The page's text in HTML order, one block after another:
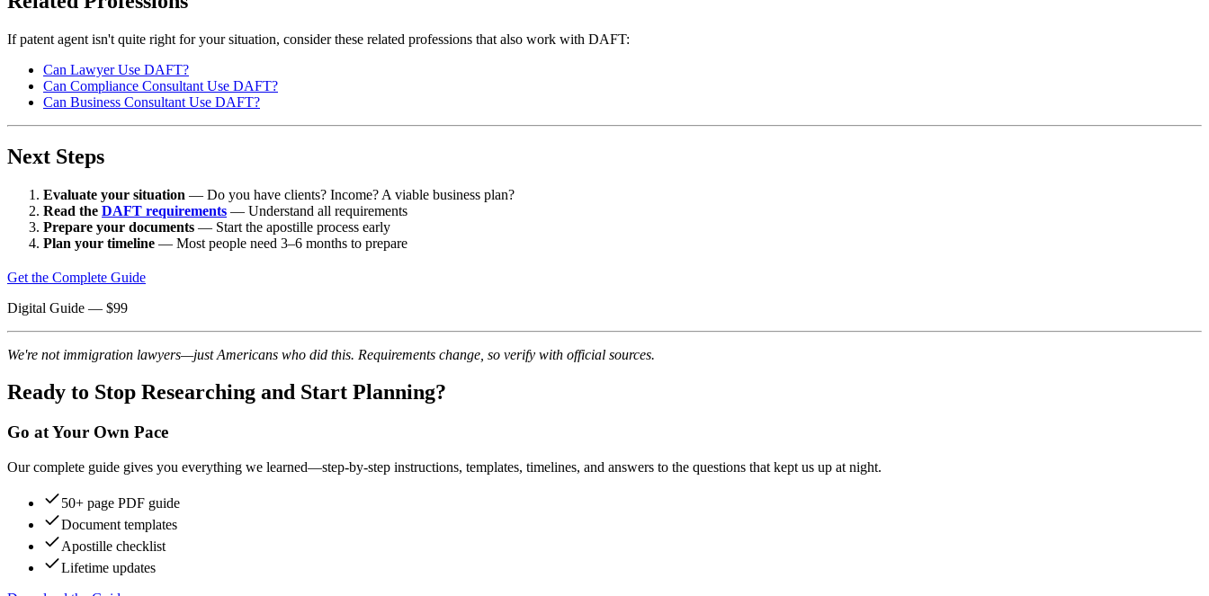
If patent agent isn't quite right for your situation, consider these related professions that also work with DAFT:
Can Lawyer Use DAFT?
Can Compliance Consultant Use DAFT?
Can Business Consultant Use DAFT?
Next Steps
Evaluate your situation — Do you have clients? Income? A viable business plan?
Read the DAFT requirements — Understand all requirements
Prepare your documents — Start the apostille process early
Plan your timeline — Most people need 3–6 months to prepare
Get the Complete Guide
Digital Guide — $99
We're not immigration lawyers—just Americans who did this. Requirements change, so verify with official sources.
Ready to Stop Researching and Start Planning?
Go at Your Own Pace
Our complete guide gives you everything we learned—step-by-step instructions, templates, timelines, and answers to the questions that kept us up at night.
50+ page PDF guide
Document templates
Apostille checklist
Lifetime updates